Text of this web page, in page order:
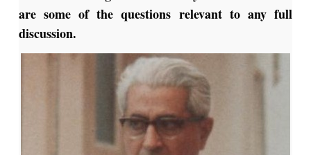
are some of the questions relevant to any full
discussion.